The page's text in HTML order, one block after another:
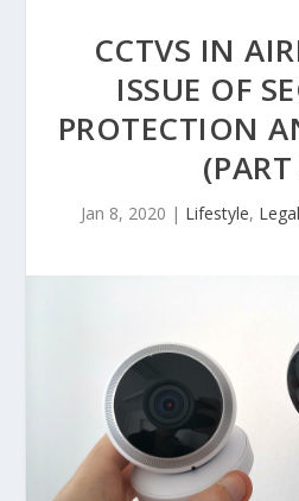
CCTVS IN
ISSUE OF
PROTECTION
Jan 8, 2020 | Lifestyle,